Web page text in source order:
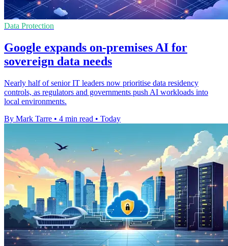
Data Protection
Google expands on-premises AI for
sovereign data needs
Nearly half of senior IT leaders now prioritise data residency
controls, as regulators and governments push AI workloads into
local environments.
By Mark Tarre • 4 min read • Today